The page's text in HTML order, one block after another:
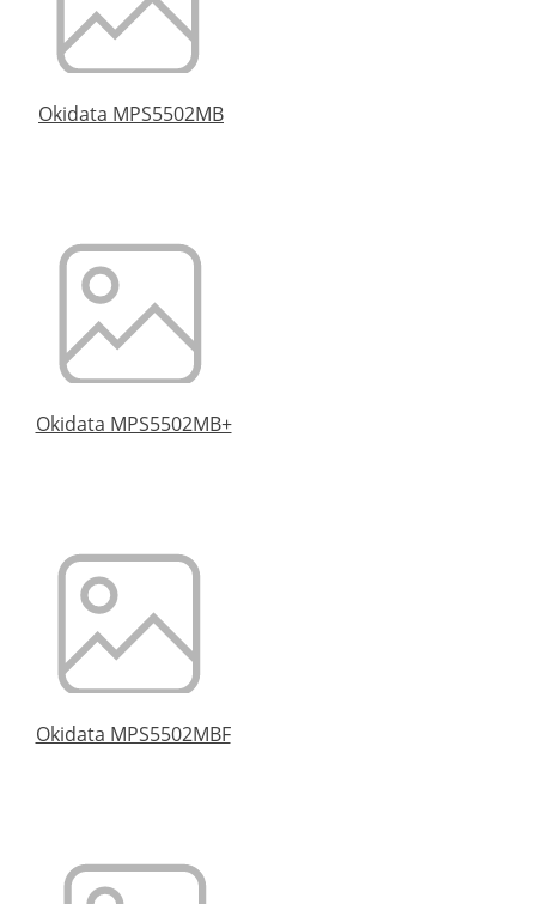
Okidata MPS5502MB
Okidata MPS5502MB+
Okidata MPS5502MBF